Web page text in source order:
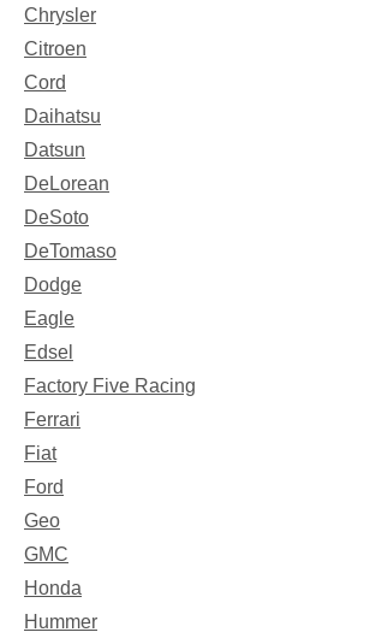
Chrysler
Citroen
Cord
Daihatsu
Datsun
DeLorean
DeSoto
DeTomaso
Dodge
Eagle
Edsel
Factory Five Racing
Ferrari
Fiat
Ford
Geo
GMC
Honda
Hummer